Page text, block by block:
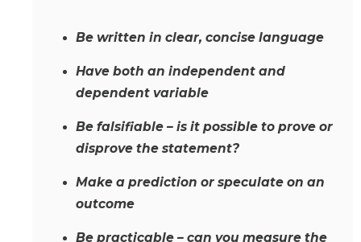
Be written in clear, concise language
Have both an independent and
dependent variable
Be falsifiable – is it possible to prove or
disprove the statement?
Make a prediction or speculate on an
outcome
Be practicable – can you measure the